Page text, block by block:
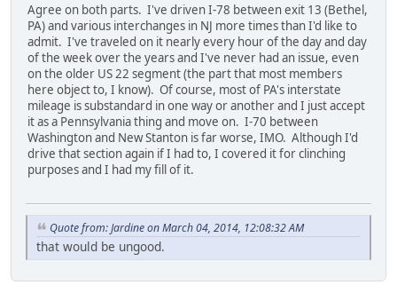
Agree on both parts. I've driven I-78 between exit 13 (Bethel,
PA) and various interchanges in NJ more times than I'd like to
admit. I've traveled on it nearly every hour of the day and day
of the week over the years and I've never had an issue, even
on the older US 22 segment (the part that most members
here object to, I know). Of course, most of PA's interstate
mileage is substandard in one way or another and I just accept
it as a Pennsylvania thing and move on. I-70 between
Washington and New Stanton is far worse, IMO. Although I'd
drive that section again if I had to, I covered it for clinching
purposes and I had my fill of it.
Quote from: Jardine on March 04, 2014, 12:08:32 AM
that would be ungood.